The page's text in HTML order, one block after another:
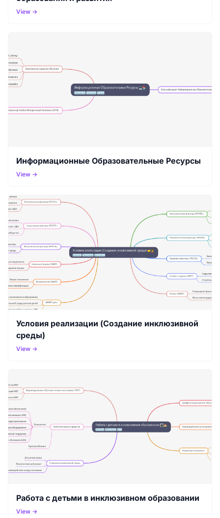
View →
Информационные Образовательные Ресурсы
View →
Условия реализации (Создание инклюзивной
среды)
View →
Работа с детьми в инклюзивном образовании
View →